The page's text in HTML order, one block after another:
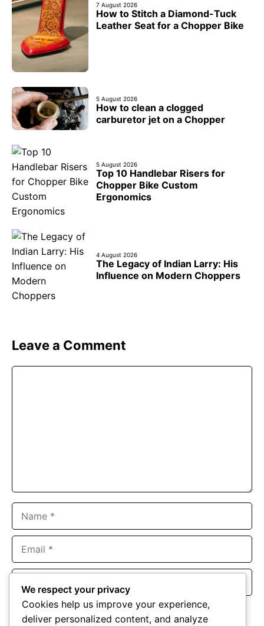
7 August 2026
How to Stitch a Diamond-Tuck
Leather Seat for a Chopper Bike
5 August 2026
How to clean a clogged
carburetor jet on a Chopper
5 August 2026
Top 10 Handlebar Risers for
Chopper Bike Custom
Ergonomics
4 August 2026
The Legacy of Indian Larry: His
Influence on Modern Choppers
Leave a Comment
Website
Save my name, email, and website in this browser for the
next time I comment.
We respect your privacy
Cookies help us improve your experience,
deliver personalized content, and analyze